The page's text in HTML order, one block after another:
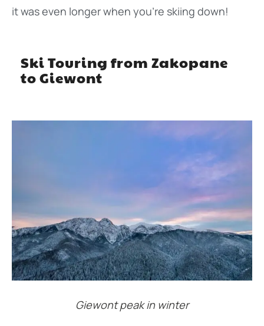
it was even longer when you’re skiing down!
Ski Touring from Zakopane
to Giewont
Giewont peak in winter